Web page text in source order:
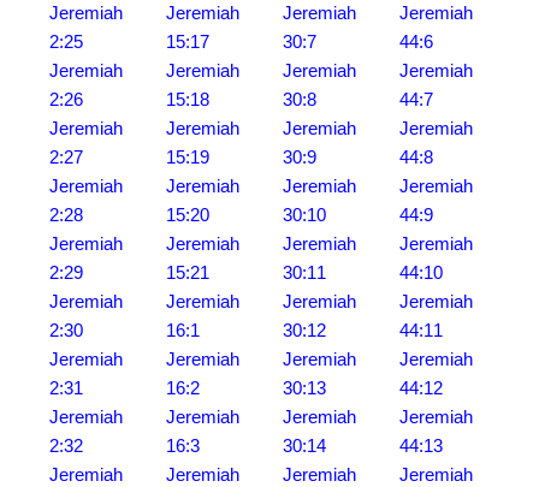
Jeremiah
2:25
Jeremiah
2:26
Jeremiah
2:27
Jeremiah
2:28
Jeremiah
2:29
Jeremiah
2:30
Jeremiah
2:31
Jeremiah
2:32
Jeremiah
Jeremiah
15:17
Jeremiah
15:18
Jeremiah
15:19
Jeremiah
15:20
Jeremiah
15:21
Jeremiah
16:1
Jeremiah
16:2
Jeremiah
16:3
Jeremiah
Jeremiah
30:7
Jeremiah
30:8
Jeremiah
30:9
Jeremiah
30:10
Jeremiah
30:11
Jeremiah
30:12
Jeremiah
30:13
Jeremiah
30:14
Jeremiah
Jeremiah
44:6
Jeremiah
44:7
Jeremiah
44:8
Jeremiah
44:9
Jeremiah
44:10
Jeremiah
44:11
Jeremiah
44:12
Jeremiah
44:13
Jeremiah